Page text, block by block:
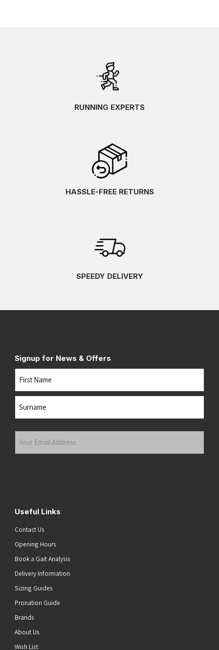
RUNNING EXPERTS
HASSLE-FREE RETURNS
SPEEDY DELIVERY
Signup for News & Offers
Name
Your
Useful Links
Contact Us
Opening Hours
Book a Gait Analysis
Delivery Information
Sizing Guides
Pronation Guide
Brands
About Us
Wish List